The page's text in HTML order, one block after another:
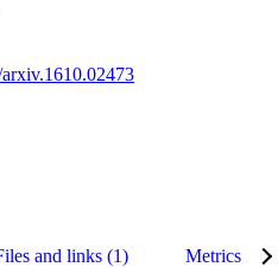
and links (1) Metrics